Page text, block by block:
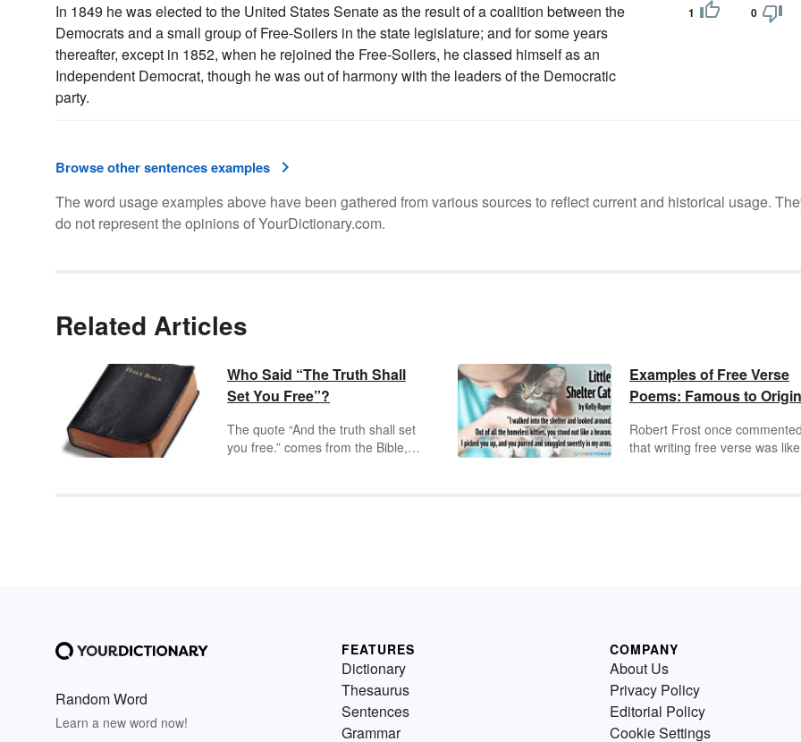
In 1849 he was elected to the United States Senate as the result of a coalition between the
Democrats and a small group of Free-Soilers in the state legislature; and for some years
thereafter, except in 1852, when he rejoined the Free-Soilers, he classed himself as an
Independent Democrat, though he was out of harmony with the leaders of the Democratic
party.
1 0
Browse other sentences examples
The word usage examples above have been gathered from various sources to reflect current and historical usage.
do not represent the opinions of YourDictionary.com.
Related Articles
Who Said “The Truth Shall
Set You Free”?
The quote “And the truth shall set
you free.” comes from the Bible,
Examples of Free Verse
Poems: Famous to
Robert Frost once
that writing free verse was like
Random Word
Learn a new word now!
FEATURES
Dictionary
Thesaurus
Sentences
Grammar
COMPANY
About Us
Privacy Policy
Editorial Policy
Cookie Settings